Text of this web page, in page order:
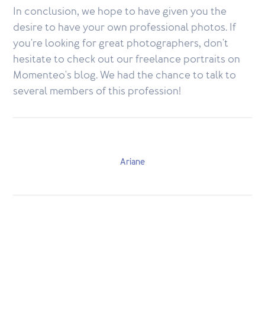
In conclusion, we hope to have given you the
desire to have your own professional photos. If
you're looking for great photographers, don't
hesitate to check out our freelance portraits on
Momenteo's blog. We had the chance to talk to
several members of this profession!
Ariane